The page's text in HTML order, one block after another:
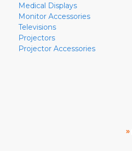
Medical Displays
Monitor Accessories
Televisions
Projectors
Projector Accessories
»